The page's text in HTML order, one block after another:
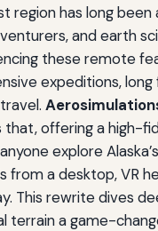
region has long
and earth
these remote
expeditions, long
that, offering a high-
explore
from a desktop, VR
This rewrite dives
terrain a game-